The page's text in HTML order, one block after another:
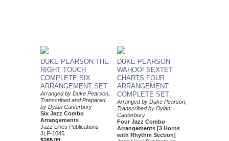
DUKE PEARSON THE
RIGHT TOUCH
COMPLETE SIX
ARRANGEMENT SET
Arranged by Duke Pearson,
Transcribed and Prepared
by Dylan Canterbury
Six Jazz Combo
Arrangements
Jazz Lines Publications
JLP-1045
DUKE PEARSON
WAHOO! SEXTET
CHARTS FOUR
ARRANGEMENT
COMPLETE SET
Arranged by Duke Pearson,
Transcribed by Dylan
Canterbury
Four Jazz Combo
Arrangements [3 Horns
with Rhythm Section]